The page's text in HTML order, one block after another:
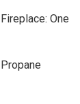
Fireplace: One
Propane